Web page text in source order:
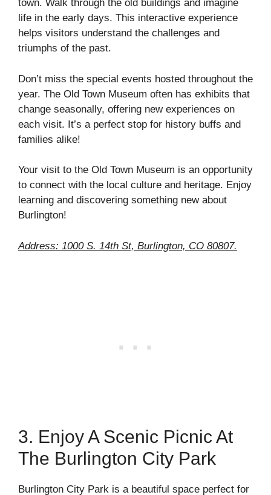
town. Walk through the old buildings and imagine
life in the early days. This interactive experience
helps visitors understand the challenges and
triumphs of the past.
Don’t miss the special events hosted throughout the
year. The Old Town Museum often has exhibits that
change seasonally, offering new experiences on
each visit. It’s a perfect stop for history buffs and
families alike!
Your visit to the Old Town Museum is an opportunity
to connect with the local culture and heritage. Enjoy
learning and discovering something new about
Burlington!
Address: 1000 S. 14th St, Burlington, CO 80807.
3. Enjoy A Scenic Picnic At
The Burlington City Park
Burlington City Park is a beautiful space perfect for